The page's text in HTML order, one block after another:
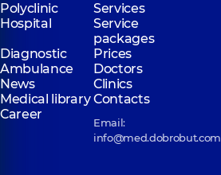
Polyclinic
Services
Hospital
Service
packages
Diagnostic
Prices
Ambulance
Doctors
News
Clinics
Medical libraryContacts
Career
Email:
info@med.dobrobut.com